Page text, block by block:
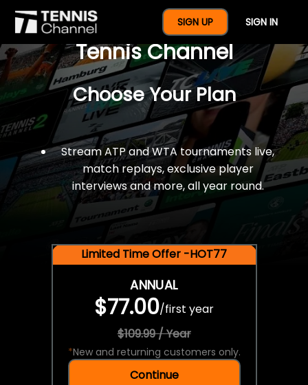
SIGN UP SIGN IN
$77 For A Full Year Of
Tennis Channel
Choose Your Plan
Stream ATP and WTA tournaments live,
match replays, exclusive player
interviews and more, all year round.
Limited Time Offer -HOT77
ANNUAL
$77.00/first year
$109.99 / Year
*New and returning customers only.
Continue